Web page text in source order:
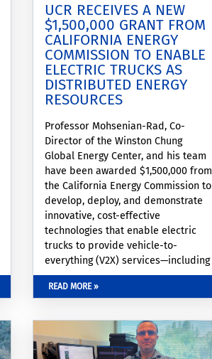
UCR RECEIVES A NEW
$1,500,000 GRANT FROM
CALIFORNIA ENERGY
COMMISSION TO ENABLE
ELECTRIC TRUCKS AS
DISTRIBUTED ENERGY
RESOURCES
Professor Mohsenian-Rad, Co-
Director of the Winston Chung
Global Energy Center, and his team
have been awarded $1,500,000 from
the California Energy Commission to
develop, deploy, and demonstrate
innovative, cost-effective
technologies that enable electric
trucks to provide vehicle-to-
everything (V2X) services—including
vehicle-to-grid (V2G) and vehicle-
to-building (V2B) applications.
READ MORE »